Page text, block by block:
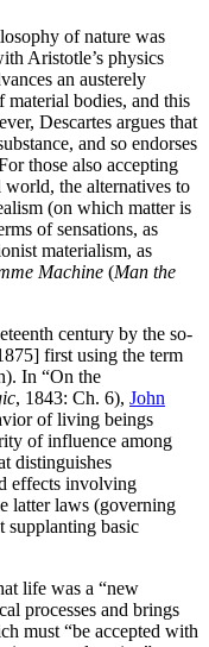
of nature was
Aristotle’s physics
an austerely
material bodies, and this
Descartes argues that
and so endorses
those also accepting
the alternatives to
(on which matter is
of sensations, as
materialism, as
Machine (Man the
century by the so-
first using the term
In “On the
, 1843: Ch. 6), John
of living beings
of influence among
distinguishes
effects involving
latter laws (governing
supplanting basic
life was a “new
processes and brings
must “be accepted with